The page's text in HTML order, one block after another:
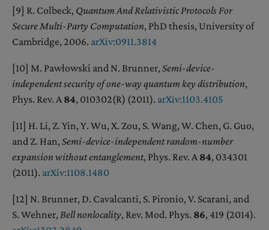
[9] R. Colbeck, Quantum And Relativistic Protocols For
Secure Multi-Party Computation, PhD thesis, University of
Cambridge, 2006. arXiv:0911.3814
[10] M. Pawłowski and N. Brunner, Semi-device-
independent security of one-way quantum key distribution,
Phys. Rev. A 84, 010302(R) (2011). arXiv:1103.4105
[11] H. Li, Z. Yin, Y. Wu, X. Zou, S. Wang, W. Chen, G. Guo,
and Z. Han, Semi-device-independent random-number
expansion without entanglement, Phys. Rev. A 84, 034301
(2011). arXiv:1108.1480
[12] N. Brunner, D. Cavalcanti, S. Pironio, V. Scarani, and
S. Wehner, Bell nonlocality, Rev. Mod. Phys. 86, 419 (2014).